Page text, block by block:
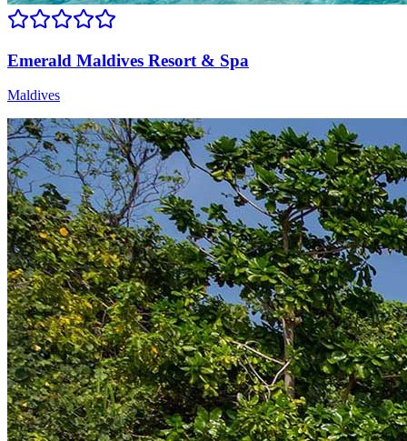
Emerald Maldives Resort & Spa
Maldives